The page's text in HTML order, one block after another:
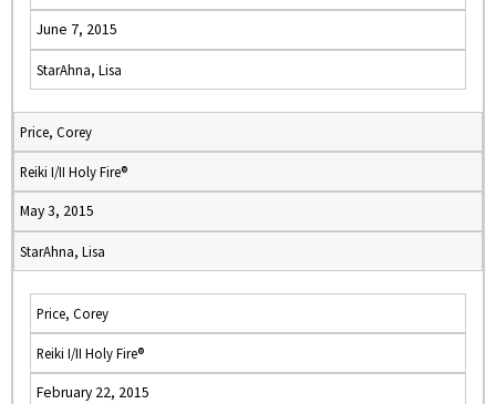
June 7, 2015
StarAhna, Lisa
Price, Corey
Reiki I/II Holy Fire®
May 3, 2015
StarAhna, Lisa
Price, Corey
Reiki I/II Holy Fire®
February 22, 2015